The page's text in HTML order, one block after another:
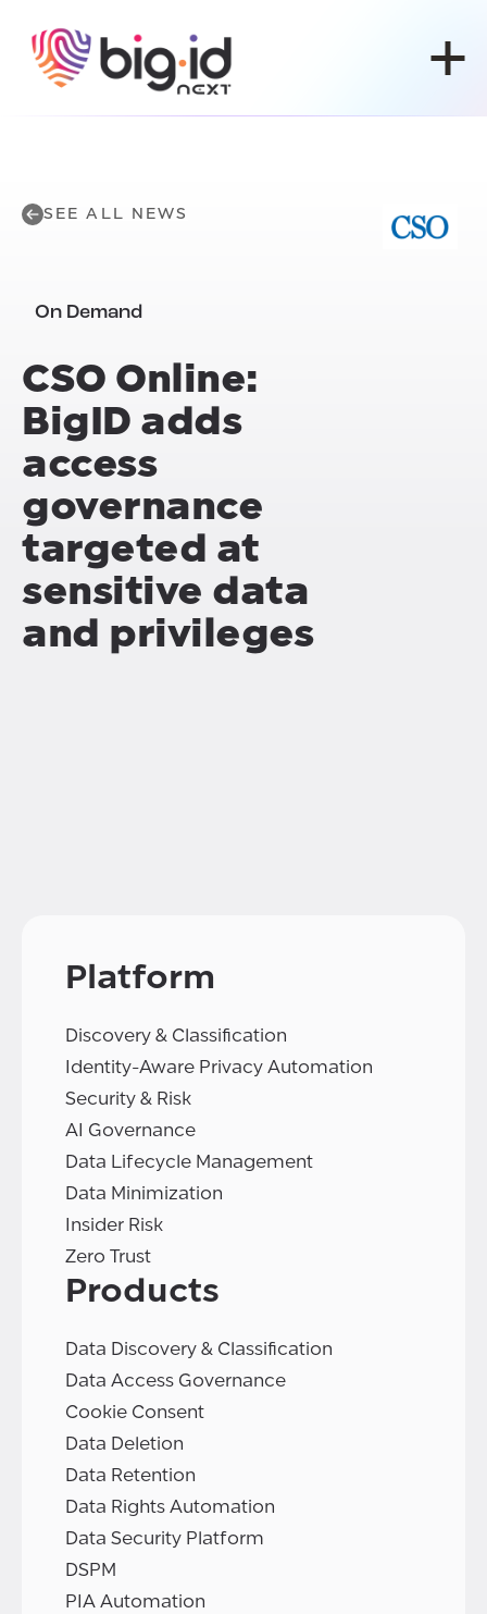
SEE ALL NEWS
On Demand
CSO Online:
BigID adds
access
governance
targeted at
sensitive data
and privileges
Platform
Discovery & Classification
Identity-Aware Privacy Automation
Security & Risk
AI Governance
Data Lifecycle Management
Data Minimization
Insider Risk
Zero Trust
Products
Data Discovery & Classification
Data Access Governance
Cookie Consent
Data Deletion
Data Retention
Data Rights Automation
Data Security Platform
DSPM
PIA Automation